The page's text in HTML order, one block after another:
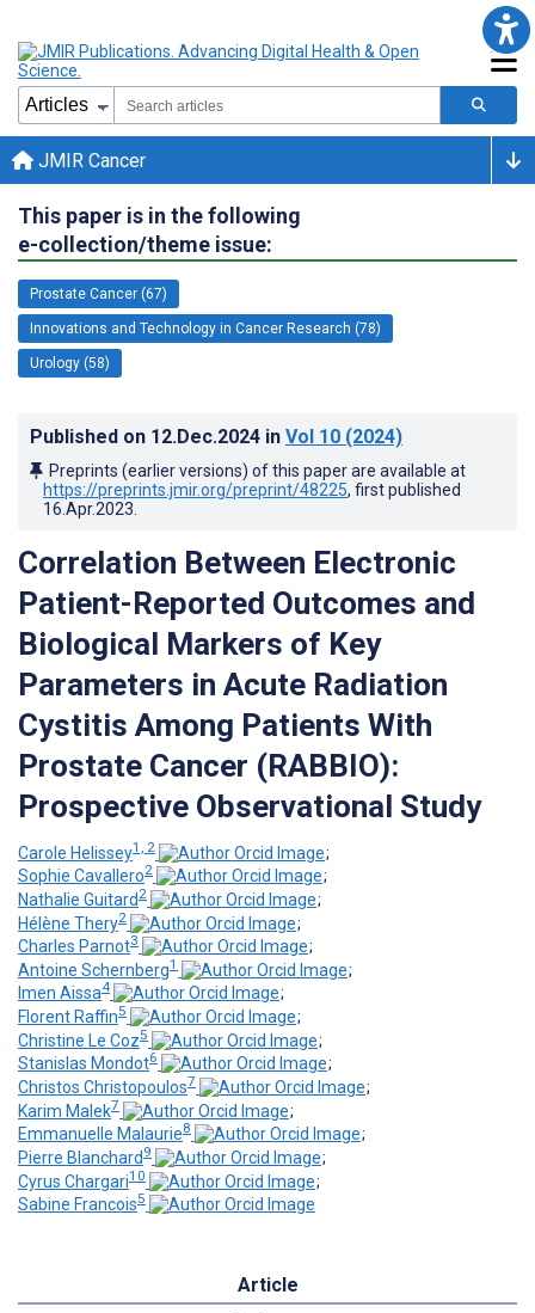
JMIR Cancer
This paper is in the following
e-collection/theme issue:
Prostate Cancer (67)
Innovations and Technology in Cancer Research (78)
Urology (58)
Published on 12.Dec.2024 in Vol 10 (2024)
Preprints (earlier versions) of this paper are available at
https://preprints.jmir.org/preprint/48225, first published
16.Apr.2023
Correlation Between Electronic
Patient-Reported Outcomes and
Biological Markers of Key
Parameters in Acute Radiation
Cystitis Among Patients With
Prostate Cancer (RABBIO):
Prospective Observational Study
Carole Helissey1, 2
;
Sophie Cavallero2
;
Nathalie Guitard 2
;
Hélène Thery2
;
Charles Parnot3
;
Antoine Schernberg1
;
Imen Aissa4
;
Florent Raffin5
;
Christine Le Coz5
;
Stanislas Mondot6
;
Christos Christopoulos7
;
Karim Malek7
;
Emmanuelle Malaurie8
;
Pierre Blanchard 9
;
Cyrus Chargari10
;
Sabine Francois5
Article